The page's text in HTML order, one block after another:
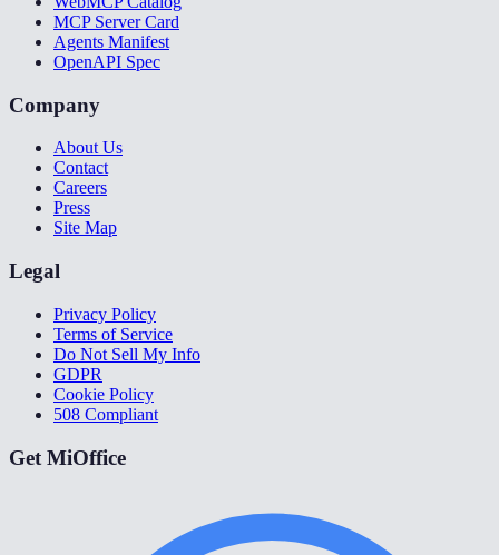
MCP Server Card
Agents Manifest
OpenAPI Spec
Company
About Us
Contact
Careers
Press
Site Map
Legal
Privacy Policy
Terms of Service
Do Not Sell My Info
GDPR
Cookie Policy
508 Compliant
Get MiOffice